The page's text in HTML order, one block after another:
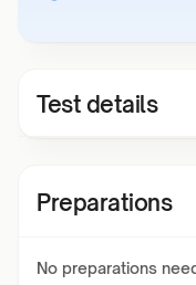
Test details
Preparations
No preparations